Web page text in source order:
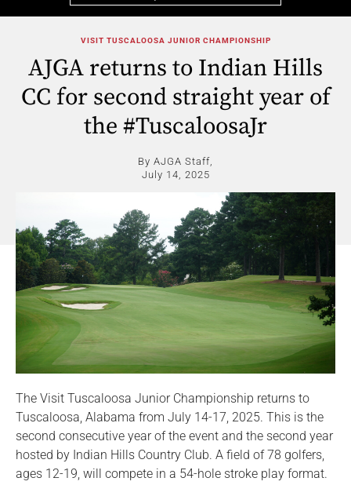
VISIT TUSCALOOSA JUNIOR CHAMPIONSHIP
AJGA returns to Indian Hills
CC for second straight year of
the #TuscaloosaJr
By AJGA Staff,
July 14, 2025
The Visit Tuscaloosa Junior Championship returns to
Tuscaloosa, Alabama from July 14-17, 2025. This is the
second consecutive year of the event and the second year
hosted by Indian Hills Country Club. A field of 78 golfers,
ages 12-19, will compete in a 54-hole stroke play format.